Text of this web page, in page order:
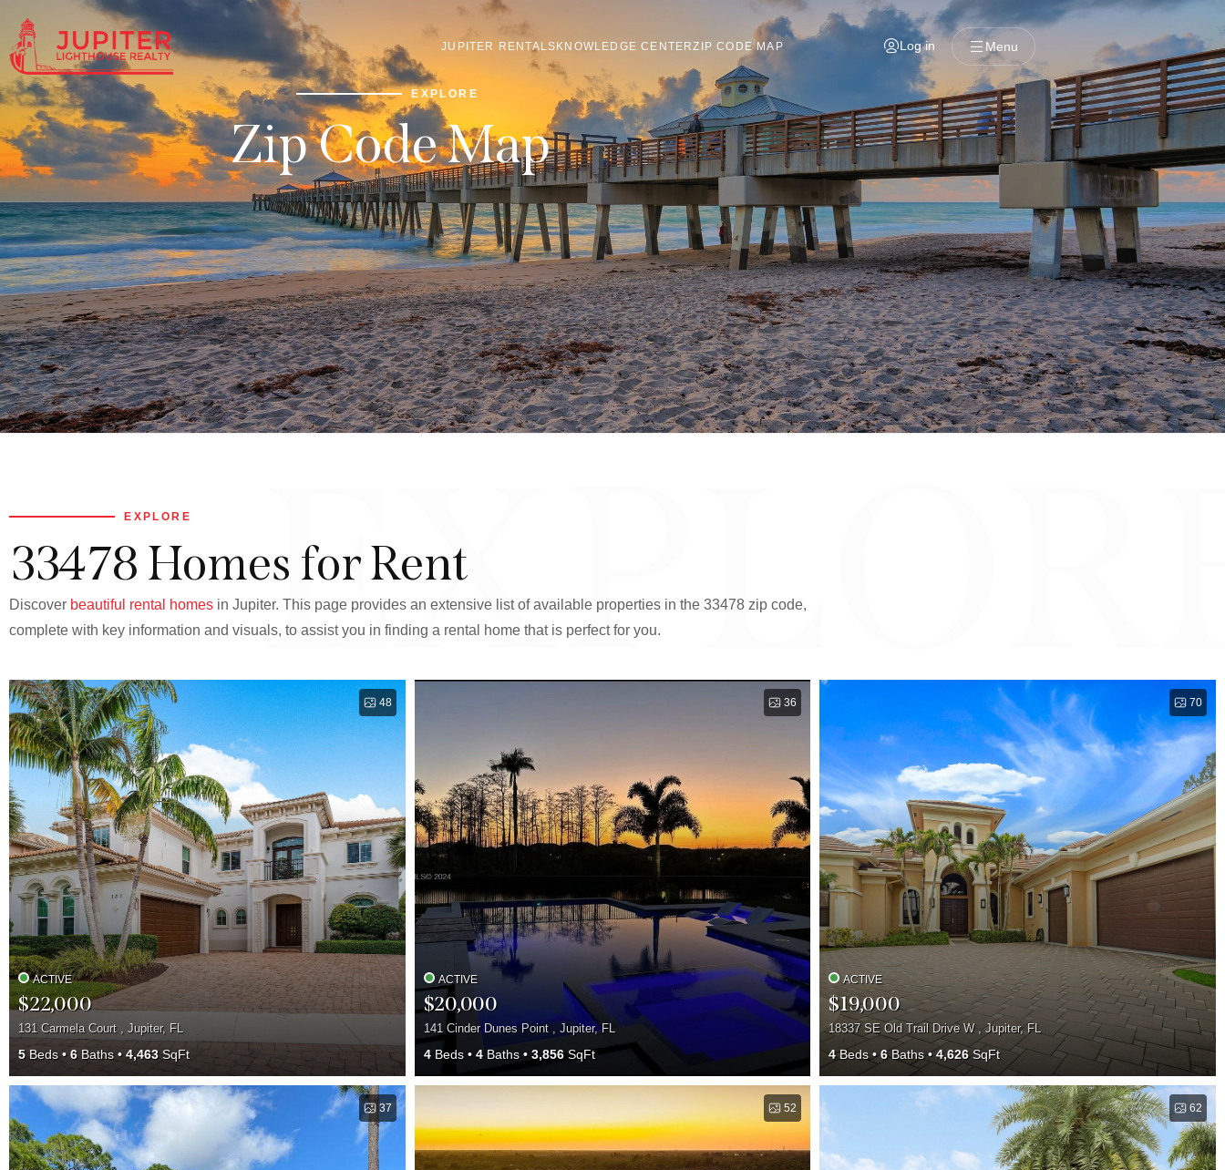
JUPITER RENTALS KNOWLEDGE CENTERZIP CODE MAP Log in Menu
EXPLORE
Zip Code Map
EXPLORE
33478 Homes for Rent
Discover beautiful rental homes in Jupiter. This page provides an extensive list of available properties in the 33478 zip code,
complete with key information and visuals, to assist you in finding a rental home that is perfect for you.
48
ACTIVE
$22,000
131 Carmela Court , Jupiter, FL
5Beds 6 Baths 4,463 SqFt
36
ACTIVE
$20,000
141 Cinder Dunes Point , Jupiter, FL
4Beds 4Baths 3,856SqFt
70
ACTIVE
$19,000
18337 SE Old Trail Drive W , Jupiter, FL
4Beds 6Baths 4,626SqFt
37 52 62